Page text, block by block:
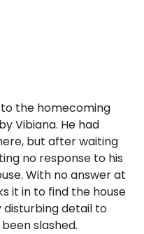
to the homecoming
Vibiana. He had
but after waiting
no response to his
With no answer at
it in to find the house
detail to
slashed.